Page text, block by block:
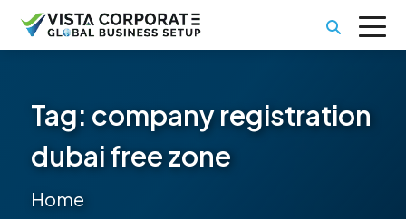
Tag: company registration
dubai free zone
Home